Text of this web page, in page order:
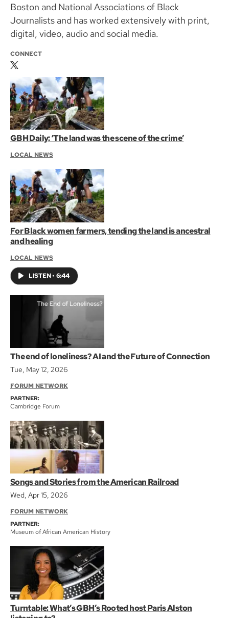
Boston and National Associations of Black
Journalists and has worked extensively with print,
digital, video, audio and social media.
CONNECT
GBH Daily: ‘The land was the scene of the crime’
LOCAL NEWS
For Black women farmers, tending the land is ancestral
and healing
LOCAL NEWS
LISTEN• 6:44
The end of loneliness? AI and the Future of Connection
Tue, May 12, 2026
FORUM NETWORK
PARTNER:
Cambridge Forum
Songs and Stories from the American Railroad
Wed, Apr 15, 2026
FORUM NETWORK
PARTNER:
Museum of African American History
Turntable: What’s GBH’s Rooted host Paris Alston